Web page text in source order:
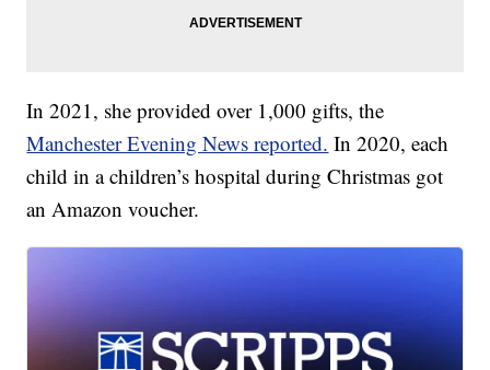
In 2021, she provided over 1,000 gifts, the
Manchester Evening News reported. In 2020, each
child in a children’s hospital during Christmas got
an Amazon voucher.